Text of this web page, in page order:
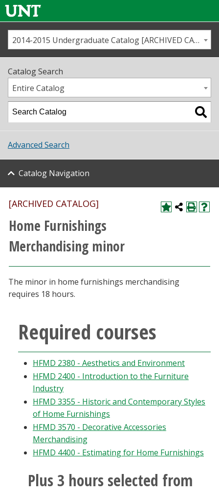
Us
Map
Academics
Student Life
About UNT
Research
Athletics
Current Students
Alumni & Friends
Parents & Family
Community & Visitors
EagleConnect
2014-2015 Undergraduate Catalog [ARCHIVED CATALOG]
Catalog Search
Entire Catalog
Advanced Search
Catalog Navigation
[ARCHIVED CATALOG]
Home Furnishings
Merchandising minor
The minor in home furnishings merchandising
requires 18 hours.
Required courses
HFMD 2380 - Aesthetics and Environment
HFMD 2400 - Introduction to the Furniture
Industry
HFMD 3355 - Historic and Contemporary Styles
of Home Furnishings
HFMD 3570 - Decorative Accessories
Merchandising
HFMD 4400 - Estimating for Home Furnishings
Plus 3 hours selected from